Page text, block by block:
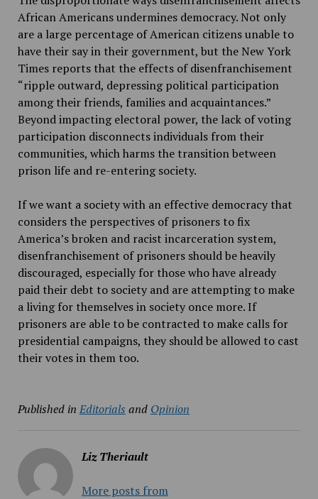
African Americans undermines democracy. Not only
are a large percentage of American citizens unable to
have their say in their government, but the New York
Times reports that the effects of disenfranchisement
“ripple outward, depressing political participation
among their friends, families and acquaintances.”
Beyond impacting electoral power, the lack of voting
participation disconnects individuals from their
communities, which harms the transition between
prison life and re-entering society.
If we want a society with an effective democracy that
considers the perspectives of prisoners to fix
America’s broken and racist incarceration system,
disenfranchisement of prisoners should be heavily
discouraged, especially for those who have already
paid their debt to society and are attempting to make
a living for themselves in society once more. If
prisoners are able to be contracted to make calls for
presidential campaigns, they should be allowed to cast
their votes in them too.
Published in Editorials and Opinion
Liz Theriault
More posts from